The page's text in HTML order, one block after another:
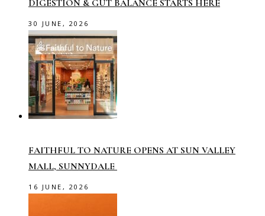
DIGESTION & GUT BALANCE STARTS HERE
30 JUNE, 2026
FAITHFUL TO NATURE OPENS AT SUN VALLEY
MALL, SUNNYDALE
16 JUNE, 2026